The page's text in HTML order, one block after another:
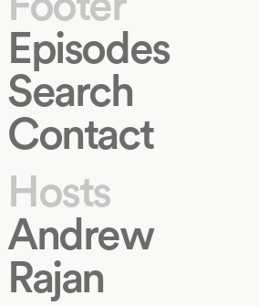
Episodes
Search
Contact
Hosts
Andrew
Rajan